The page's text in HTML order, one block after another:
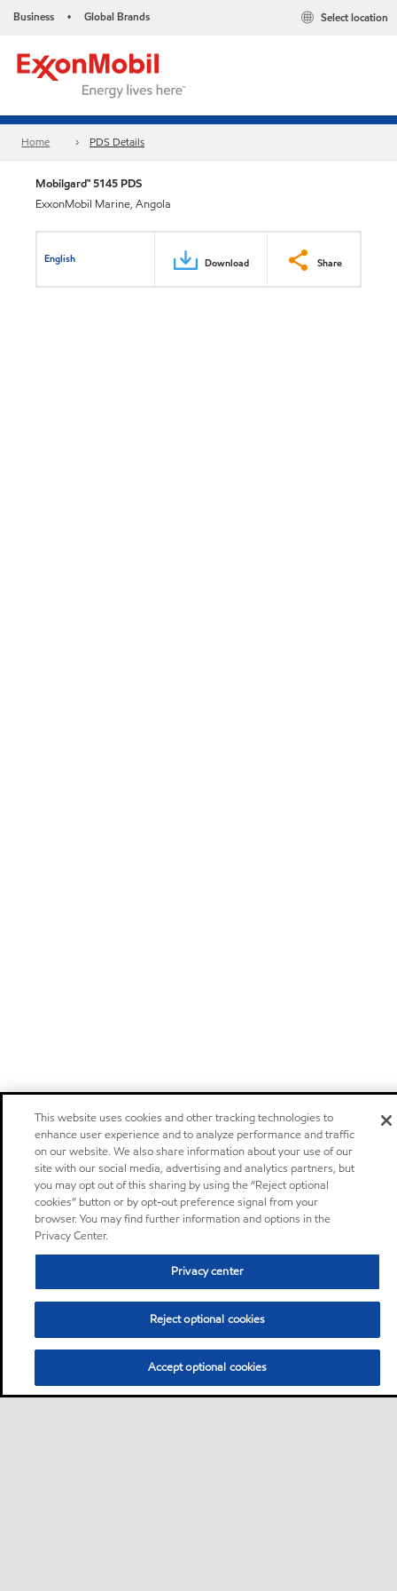
Business • Global Brands Select location
Home PDS Details
Mobilgard™ 5145 PDS
ExxonMobil Marine, Angola
English Download Share
This website uses cookies and other tracking technologies to
enhance user experience and to analyze performance and traffic
on our website. We also share information about your use of our
site with our social media, advertising and analytics partners, but
you may opt out of this sharing by using the “Reject optional
cookies” button or by opt-out preference signal from your
browser. You may find further information and options in the
Privacy Center.
Privacy center
Reject optional cookies
Accept optional cookies